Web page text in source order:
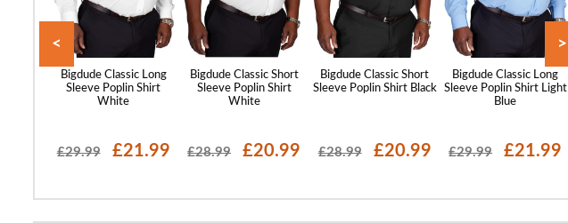
Bigdude Classic Long
Sleeve Poplin Shirt
White
£29.99 £21.99
Bigdude Classic Short
Sleeve Poplin Shirt
White
£28.99 £20.99
Bigdude Classic Short
Sleeve Poplin Shirt Black
£28.99 £20.99
Bigdude Classic Long
Sleeve Poplin Shirt Light
Blue
£29.99 £21.99
< >